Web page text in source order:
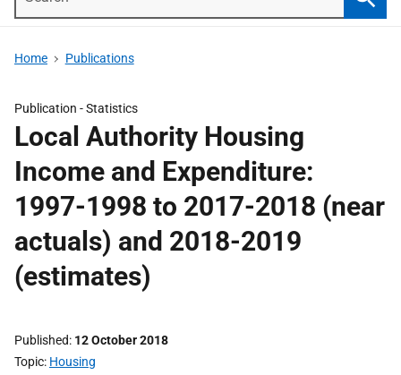
Home Publications
Publication -Statistics
Local Authority Housing
Income and Expenditure:
1997-1998 to 2017-2018 (near
actuals) and 2018-2019
(estimates)
Published 12 October 2018
Topic Housing